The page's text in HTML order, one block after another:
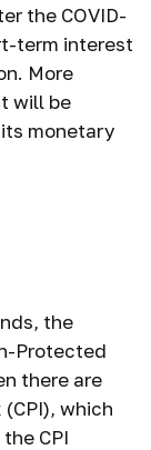
the COVID-
term interest
More
will be
monetary
the
Protected
there are
which
CPI